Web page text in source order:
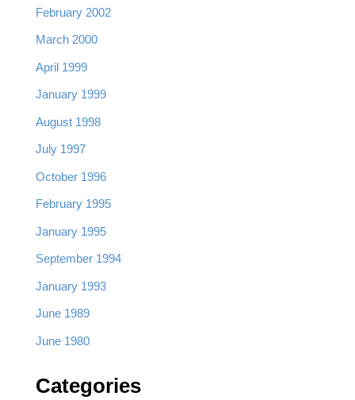
February 2002
March 2000
April 1999
January 1999
August 1998
July 1997
October 1996
February 1995
January 1995
September 1994
January 1993
June 1989
June 1980
Categories